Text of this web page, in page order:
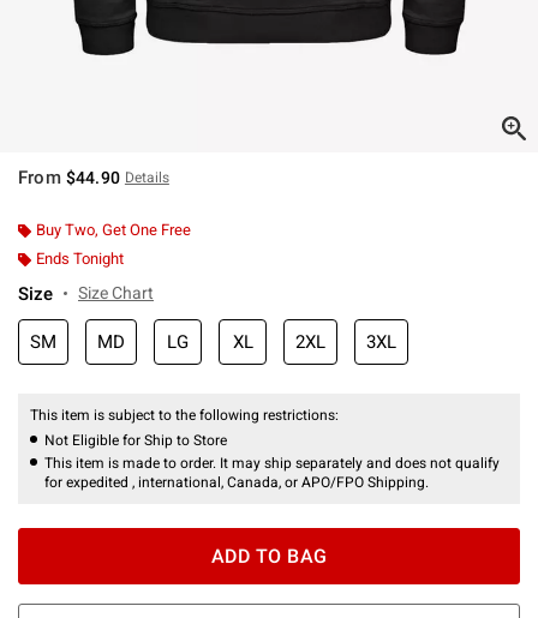
From $44.90 Details
Buy Two, Get One Free
Ends Tonight
Size Size Chart
SM MD LG XL 2XL 3XL
This item is subject to the following restrictions:
Not Eligible for Ship to Store
This item is made to order. It may ship separately and does not qualify
for expedited , international, Canada, or APO/FPO Shipping.
ADD TO BAG